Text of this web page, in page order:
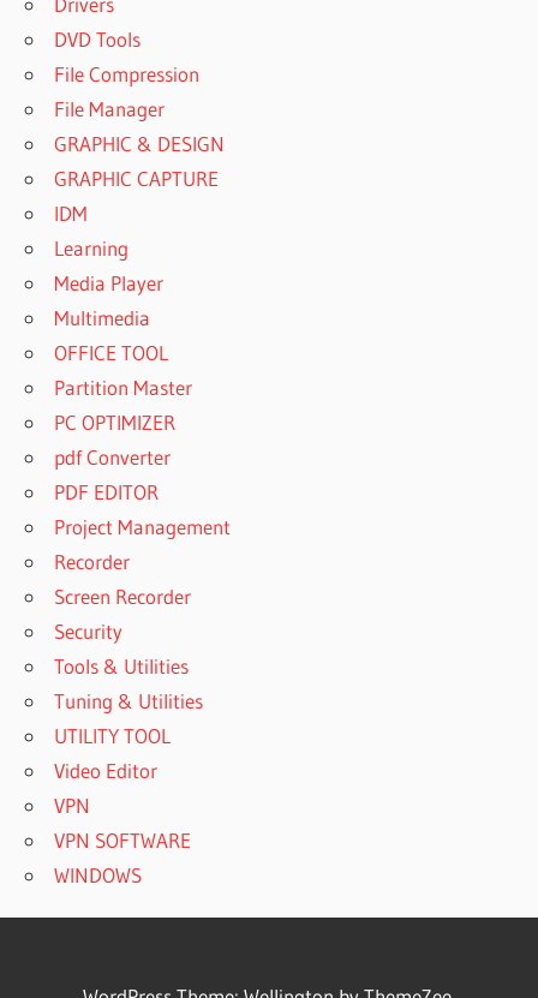
DVD Tools
File Compression
File Manager
GRAPHIC & DESIGN
GRAPHIC CAPTURE
IDM
Learning
Media Player
Multimedia
OFFICE TOOL
Partition Master
PC OPTIMIZER
pdf Converter
PDF EDITOR
Project Management
Recorder
Screen Recorder
Security
Tools & Utilities
Tuning & Utilities
UTILITY TOOL
Video Editor
VPN
VPN SOFTWARE
WINDOWS